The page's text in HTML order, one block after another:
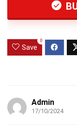
Save
0
Admin
17/10/2024